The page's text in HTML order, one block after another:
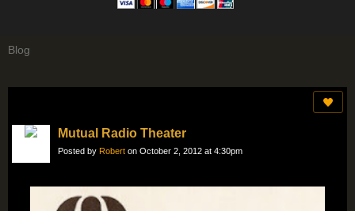
Blog
Mutual Radio Theater
Posted by Robert on October 2, 2012 at 4:30pm